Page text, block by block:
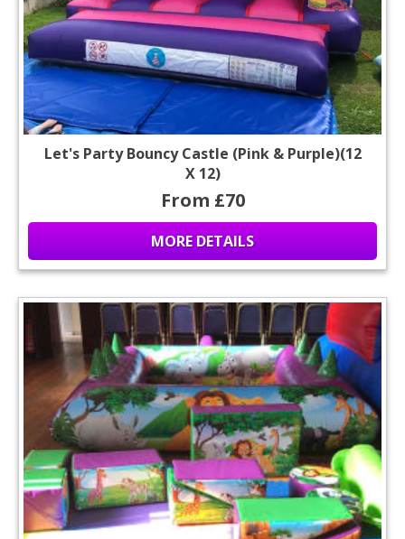
Let's Party Bouncy Castle (Pink & Purple)(12
X 12)
From £70
MORE DETAILS